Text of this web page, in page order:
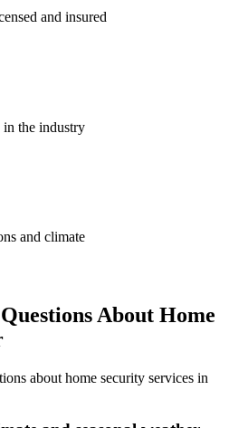
and insured
in the industry
and climate
About Home
about home security services in